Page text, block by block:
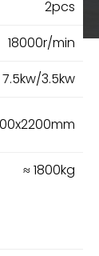
2pcs
18000r/min
7.5kw/3.5kw
≈ 1800kg